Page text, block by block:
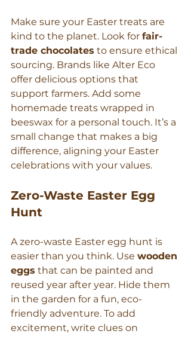
Make sure your Easter treats are
kind to the planet. Look for fair-
trade chocolates to ensure ethical
sourcing. Brands like Alter Eco
offer delicious options that
support farmers. Add some
homemade treats wrapped in
beeswax for a personal touch. It’s a
small change that makes a big
difference, aligning your Easter
celebrations with your values.
Zero-Waste Easter Egg
Hunt
A zero-waste Easter egg hunt is
easier than you think. Use wooden
eggs that can be painted and
reused year after year. Hide them
in the garden for a fun, eco-
friendly adventure. To add
excitement, write clues on